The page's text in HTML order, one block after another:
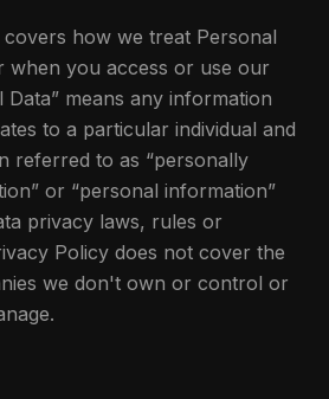
how we treat Personal
when you access or use our
Data” means any information
to a particular individual and
referred to as “personally
or “personal information”
privacy laws, rules or
Policy does not cover the
we don't own or control or